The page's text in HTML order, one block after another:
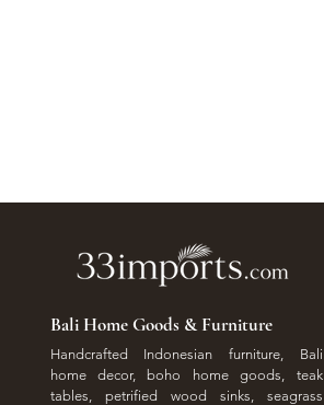
Bali Home Goods & Furniture
Handcrafted Indonesian furniture, Bali
home decor, boho home goods, teak
tables, petrified wood sinks, seagrass